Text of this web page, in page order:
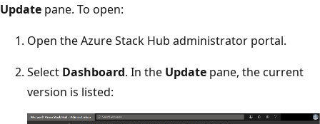
Update pane. To open:
Open the Azure Stack Hub administrator portal.
Select Dashboard. In the Update pane, the current
version is listed: